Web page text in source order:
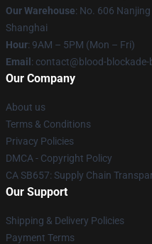
Our Warehouse: No. 606
Shanghai
Hour: 9AM – 5PM (Mon – Fri)
Email : contact@blood-
Our Company
About us
Terms & Conditions
Privacy Policies
DMCA - Copyright Policy
CA SB657: Supply Chain
Our Support
Shipping & Delivery Policies
Payment Terms